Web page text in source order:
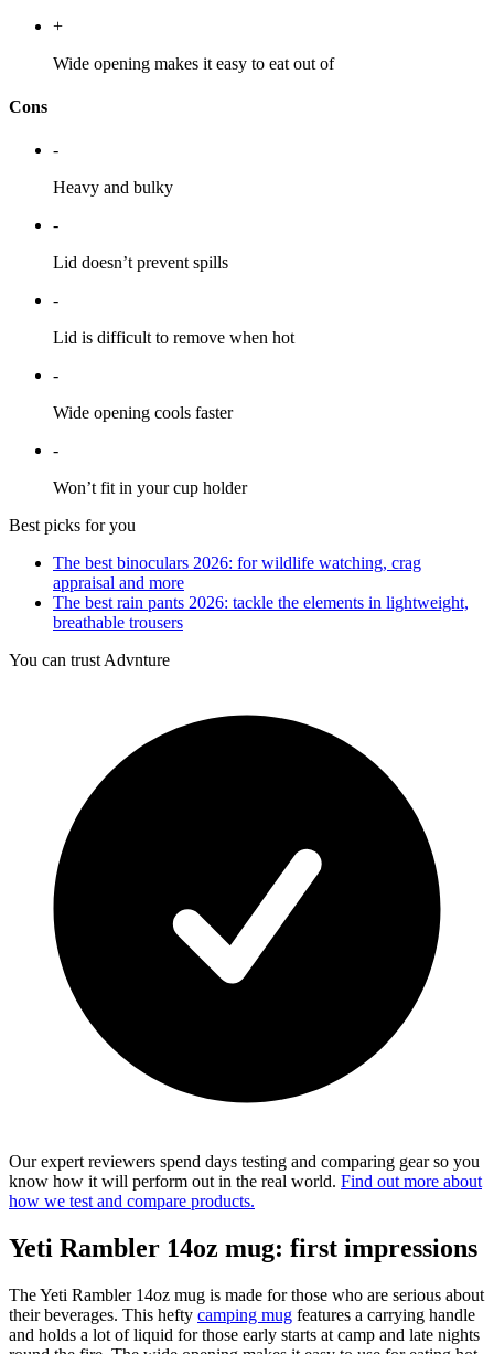
+
Wide opening makes it easy to eat out of
Cons
-
Heavy and bulky
-
Lid doesn’t prevent spills
-
Lid is difficult to remove when hot
-
Wide opening cools faster
-
Won’t fit in your cup holder
Best picks for you
The best binoculars 2026: for wildlife watching, crag
appraisal and more
The best rain pants 2026: tackle the elements in lightweight,
breathable trousers
You can trust Advnture
Our expert reviewers spend days testing and comparing gear so you
know how it will perform out in the real world. Find out more about
how we test and compare products.
Yeti Rambler 14oz mug: first impressions
The Yeti Rambler 14oz mug is made for those who are serious about
their beverages. This hefty camping mug features a carrying handle
and holds a lot of liquid for those early starts at camp and late nights